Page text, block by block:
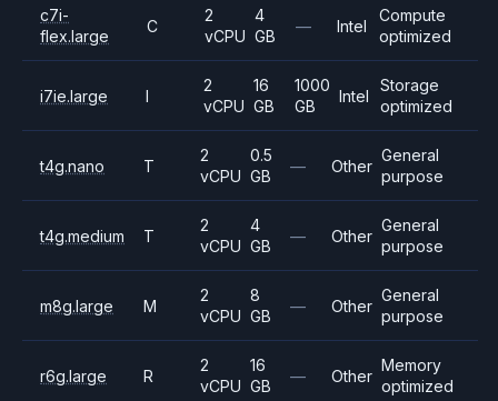
c7i-
flex.large
C
2
vCPU
4
GB
— Intel
Compute
optimized
i7ie.large I
2
vCPU
16
GB
1000
GB
Intel
Storage
optimized
t4g.nano T
2
vCPU
0.5
GB
— Other
General
purpose
t4g.medium T
2
vCPU
4
GB
— Other
General
purpose
m8g.large M
2
vCPU
8
GB
— Other
General
purpose
r6g.large R
2
vCPU
16
GB
— Other
Memory
optimized